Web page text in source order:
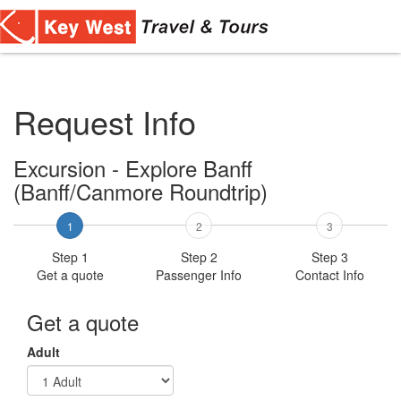
Request Info
Excursion - Explore Banff
(Banff/Canmore Roundtrip)
1
Step 1
Get a quote
2
Step 2
Passenger Info
3
Step 3
Contact Info
Get a quote
Adult